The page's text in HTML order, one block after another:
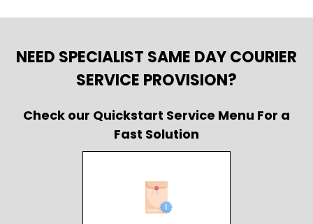
NEED SPECIALIST SAME DAY COURIER
SERVICE PROVISION?
Check our Quickstart Service Menu For a
Fast Solution